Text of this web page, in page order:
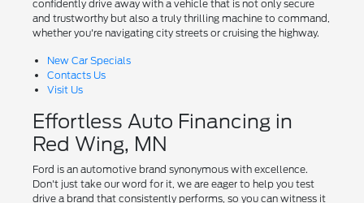
confidently drive away with a vehicle that is not only secure
and trustworthy but also a truly thrilling machine to command,
whether you're navigating city streets or cruising the highway.
New Car Specials
Contacts Us
Visit Us
Effortless Auto Financing in
Red Wing, MN
Ford is an automotive brand synonymous with excellence.
Don't just take our word for it, we are eager to help you test
drive a brand that consistently performs, so you can witness it